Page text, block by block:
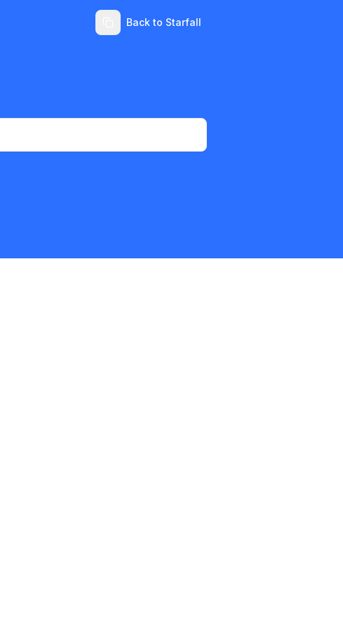
Back to Starfall